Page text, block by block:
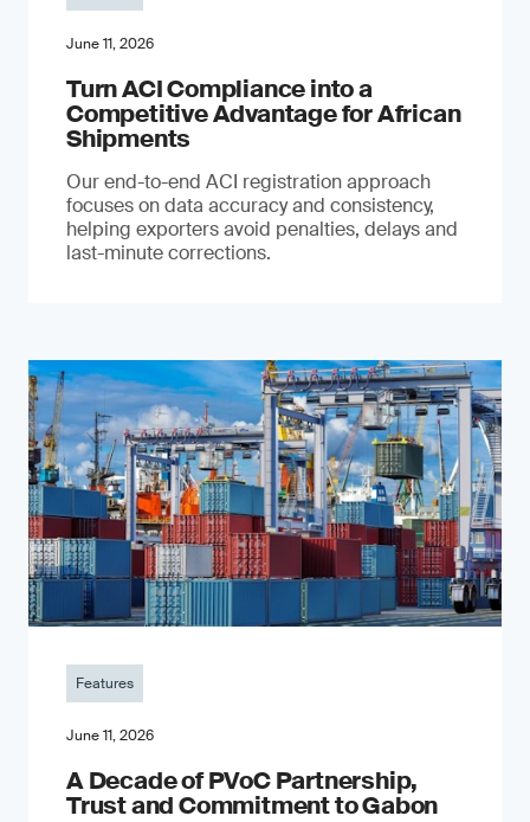
June 11, 2026
Turn ACI Compliance into a
Competitive Advantage for African
Shipments
Our end-to-end ACI registration approach
focuses on data accuracy and consistency,
helping exporters avoid penalties, delays and
last-minute corrections.
Features
June 11, 2026
A Decade of PVoC Partnership,
Trust and Commitment to Gabon